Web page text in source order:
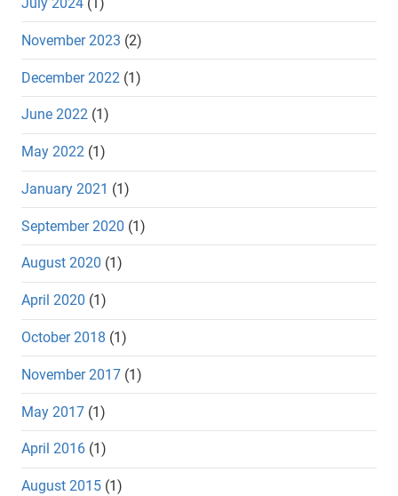
November 2023 (2)
December 2022 (1)
June 2022 (1)
May 2022 (1)
January 2021 (1)
September 2020 (1)
August 2020 (1)
April 2020 (1)
October 2018 (1)
November 2017 (1)
May 2017 (1)
April 2016 (1)
August 2015 (1)